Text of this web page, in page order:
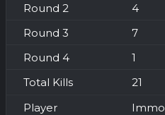
4
7
1
21
Immo